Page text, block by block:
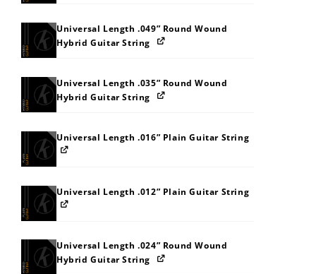
Universal Length .049” Round Wound
Hybrid Guitar String
Universal Length .035” Round Wound
Hybrid Guitar String
Universal Length .016” Plain Guitar String
Universal Length .012” Plain Guitar String
Universal Length .024” Round Wound
Hybrid Guitar String